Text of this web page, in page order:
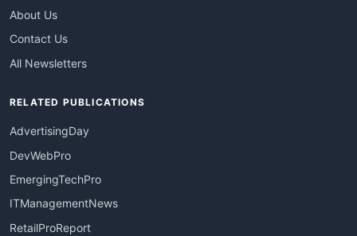
About Us
Contact Us
All Newsletters
RELATED PUBLICATIONS
AdvertisingDay
DevWebPro
EmergingTechPro
ITManagementNews
RetailProReport